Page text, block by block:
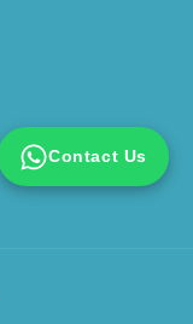
Contact Us